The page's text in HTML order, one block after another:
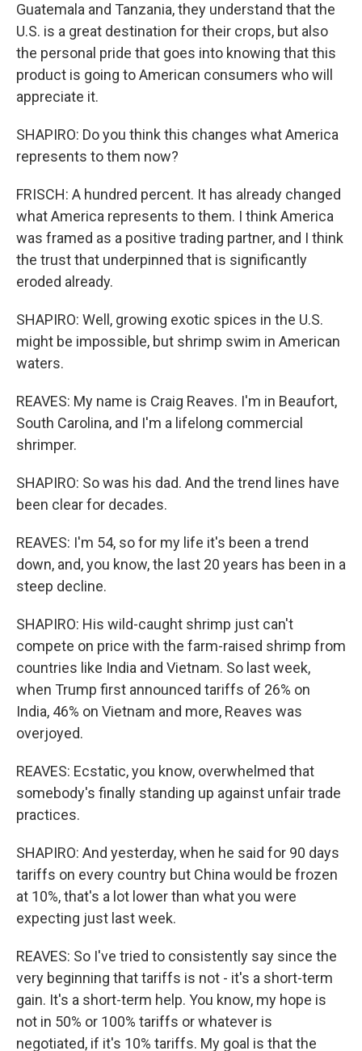
Guatemala and Tanzania, they understand that the
U.S. is a great destination for their crops, but also
the personal pride that goes into knowing that this
product is going to American consumers who will
appreciate it.
SHAPIRO: Do you think this changes what America
represents to them now?
FRISCH: A hundred percent. It has already changed
what America represents to them. I think America
was framed as a positive trading partner, and I think
the trust that underpinned that is significantly
eroded already.
SHAPIRO: Well, growing exotic spices in the U.S.
might be impossible, but shrimp swim in American
waters.
REAVES: My name is Craig Reaves. I'm in Beaufort,
South Carolina, and I'm a lifelong commercial
shrimper.
SHAPIRO: So was his dad. And the trend lines have
been clear for decades.
REAVES: I'm 54, so for my life it's been a trend
down, and, you know, the last 20 years has been in a
steep decline.
SHAPIRO: His wild-caught shrimp just can't
compete on price with the farm-raised shrimp from
countries like India and Vietnam. So last week,
when Trump first announced tariffs of 26% on
India, 46% on Vietnam and more, Reaves was
overjoyed.
REAVES: Ecstatic, you know, overwhelmed that
somebody's finally standing up against unfair trade
practices.
SHAPIRO: And yesterday, when he said for 90 days
tariffs on every country but China would be frozen
at 10%, that's a lot lower than what you were
expecting just last week.
REAVES: So I've tried to consistently say since the
very beginning that tariffs is not - it's a short-term
gain. It's a short-term help. You know, my hope is
not in 50% or 100% tariffs or whatever is
negotiated, if it's 10% tariffs. My goal is that the